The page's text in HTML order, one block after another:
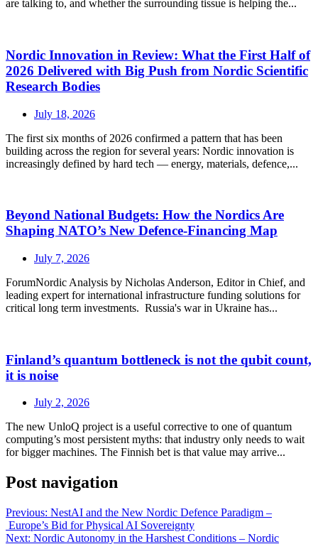
are talking to, and whether the surrounding tissue is helping the...
Nordic Innovation in Review: What the First Half of
2026 Delivered with Big Push from Nordic Scientific
Research Bodies
July 18, 2026
The first six months of 2026 confirmed a pattern that has been
building across the region for several years: Nordic innovation is
increasingly defined by hard tech — energy, materials, defence,...
Beyond National Budgets: How the Nordics Are
Shaping NATO’s New Defence-Financing Map
July 7, 2026
ForumNordic Analysis by Nicholas Anderson, Editor in Chief, and
leading expert for international infrastructure funding solutions for
critical long term investments. Russia's war in Ukraine has...
Finland’s quantum bottleneck is not the qubit count,
it is noise
July 2, 2026
The new UnloQ project is a useful corrective to one of quantum
computing’s most persistent myths: that industry only needs to wait
for bigger machines. The Finnish bet is that value may arrive...
Post navigation
Previous: NestAI and the New Nordic Defence Paradigm –
Europe’s Bid for Physical AI Sovereignty
Next: Nordic Autonomy in the Harshest Conditions – Nordic